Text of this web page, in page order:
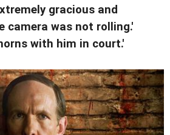
gracious and
camera was not rolling.'
with him in court.'